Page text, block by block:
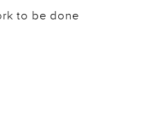
to be done